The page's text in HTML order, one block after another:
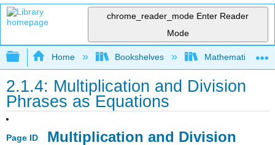
chrome_reader_mode Enter Reader
Mode
Expand/collapse global hierarchy
Home Bookshelves Mathematics
2.1.4: Multiplication and Division
Phrases as Equations
Page ID
Multiplication and Division